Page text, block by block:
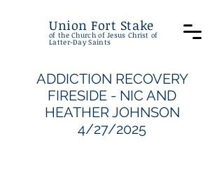
Union Fort Stake
of the Church of Jesus Christ of
Latter-Day Saints
ADDICTION RECOVERY
FIRESIDE - NIC AND
HEATHER JOHNSON
4/27/2025